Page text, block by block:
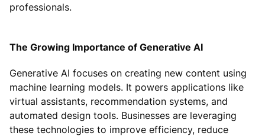
professionals.
The Growing Importance of Generative AI
Generative AI focuses on creating new content using
machine learning models. It powers applications like
virtual assistants, recommendation systems, and
automated design tools. Businesses are leveraging
these technologies to improve efficiency, reduce